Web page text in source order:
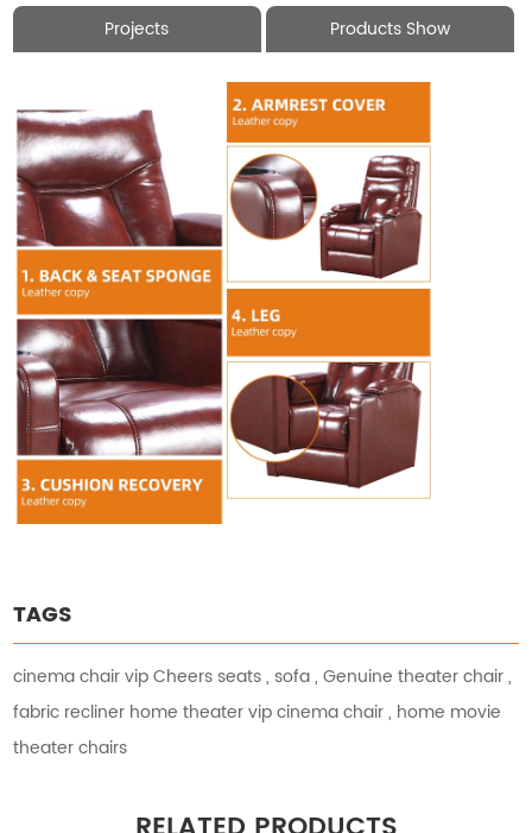
Projects
Products Show
TAGS
cinema chair vip Cheers seats,sofa,Genuine theater chair,
fabric recliner home theater vip cinema chair, home movie
theater chairs